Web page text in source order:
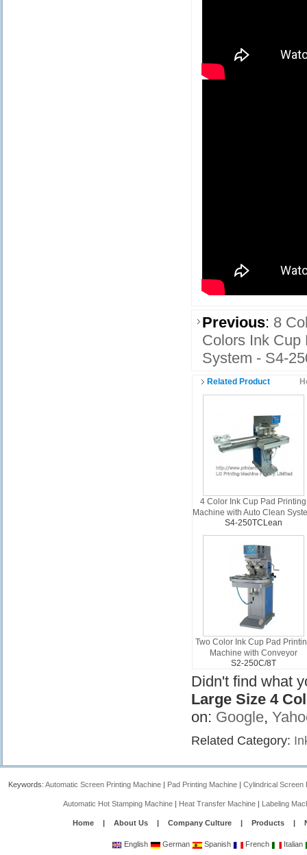
Previous: 8
Colors Ink Cup
System - S4-
Related Product
4 Color Ink Cup Pad Printing
Machine with Auto Clean
S4-250TCLean
Two Color Ink Cup Pad
Machine with Conveyor
S2-250C/8T
Didn't find what
Large Size 4
on: Google,
Related Category:
Keywords: Automatic Screen Printing Machine | Pad Printing Machine | Cylindrical Screen
Automatic Hot Stamping Machine | Heat Transfer Machine | Labeling
Home | About Us | Company Culture | Products |
English German Spanish French Italian